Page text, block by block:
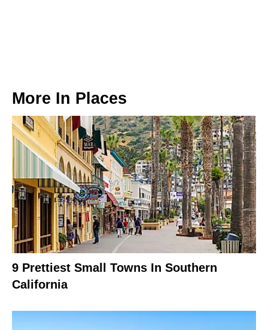
More In Places
9 Prettiest Small Towns In Southern
California